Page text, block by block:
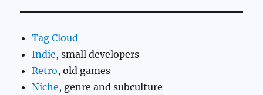
Tag Cloud
Indie, small developers
Retro, old games
Niche, genre and subculture